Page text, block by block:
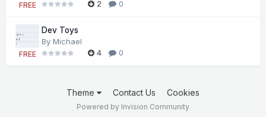
FREE
2
0
FREE
Dev Toys
By Michael
4
0
Theme Contact Us Cookies
Powered by Invision Community